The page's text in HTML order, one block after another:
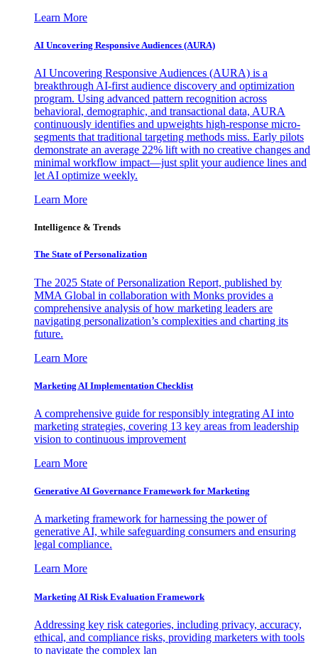
Learn More
AI Uncovering Responsive Audiences (AURA)
AI Uncovering Responsive Audiences (AURA) is a
breakthrough AI-first audience discovery and optimization
program. Using advanced pattern recognition across
behavioral, demographic, and transactional data, AURA
continuously identifies and upweights high-response micro-
segments that traditional targeting methods miss. Early pilots
demonstrate an average 22% lift with no creative changes and
minimal workflow impact—just split your audience lines and
let AI optimize weekly.
Learn More
Intelligence & Trends
The State of Personalization
The 2025 State of Personalization Report, published by
MMA Global in collaboration with Monks provides a
comprehensive analysis of how marketing leaders are
navigating personalization’s complexities and charting its
future.
Learn More
Marketing AI Implementation Checklist
A comprehensive guide for responsibly integrating AI into
marketing strategies, covering 13 key areas from leadership
vision to continuous improvement
Learn More
Generative AI Governance Framework for Marketing
A marketing framework for harnessing the power of
generative AI, while safeguarding consumers and ensuring
legal compliance.
Learn More
Marketing AI Risk Evaluation Framework
Addressing key risk categories, including privacy, accuracy,
ethical, and compliance risks, providing marketers with tools
to navigate the complex lan